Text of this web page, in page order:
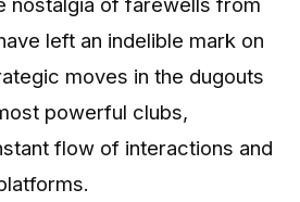
left an indelible mark on
moves in the dugouts
powerful clubs,
flow of interactions and